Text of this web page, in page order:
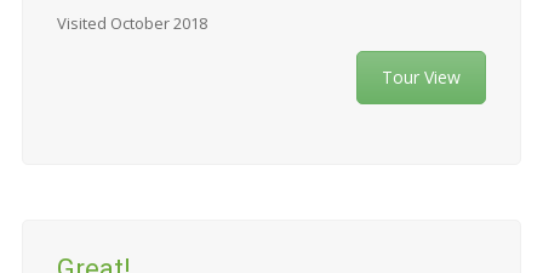
Visited October 2018
Tour View